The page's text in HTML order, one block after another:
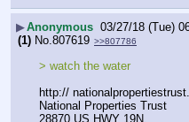
▶Anonymous 03/27/18 (Tue)
(1) No. 807619 >>807786
> watch the water
http://
National Properties Trust
28870 US HWY 19N,